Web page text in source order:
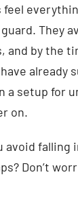
They
and by the
already
a setup for
on.
avoid falling
Don’t